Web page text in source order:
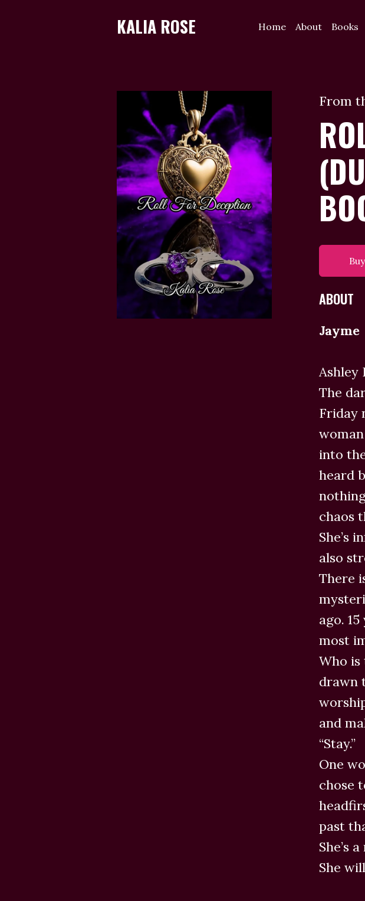
KALIA ROSE Home About Books
From
ABOUT
Jayme
Ashley
The
Friday
into
heard
chaos
She’s
also
There
ago.
most
Who
drawn
and
“Stay.”
One
chose
past
She’s
She